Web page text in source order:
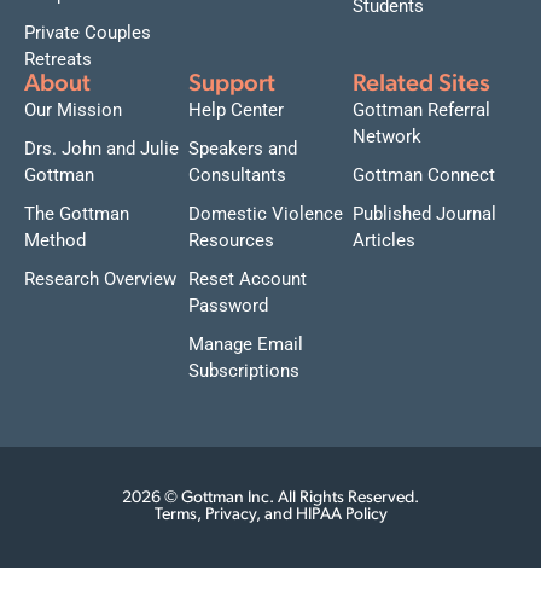
Private Couples
Retreats
Students
About
Our Mission
Drs. John and Julie
Gottman
The Gottman
Method
Research Overview
Support
Help Center
Speakers and
Consultants
Domestic Violence
Resources
Reset Account
Password
Manage Email
Subscriptions
Related Sites
Gottman Referral
Network
Gottman Connect
Published Journal
Articles
2026 © Gottman Inc. All Rights Reserved.
Terms, Privacy, and HIPAA Policy